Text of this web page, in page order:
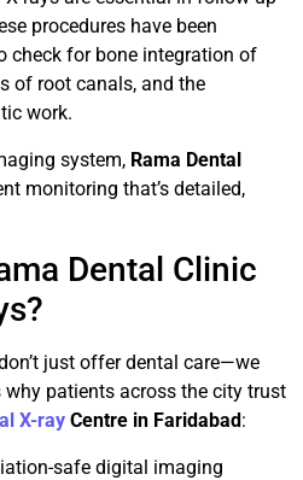
procedures have been
check for bone integration of
of root canals, and the
work.
system, Rama Dental
monitoring that’s detailed,
Dental Clinic
just offer dental care—we
why patients across the city trust
X-ray Centre in Faridabad:
safe digital imaging